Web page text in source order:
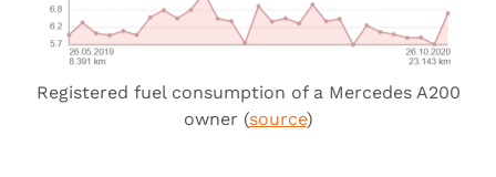
Registered fuel consumption of a Mercedes A200
owner (source)